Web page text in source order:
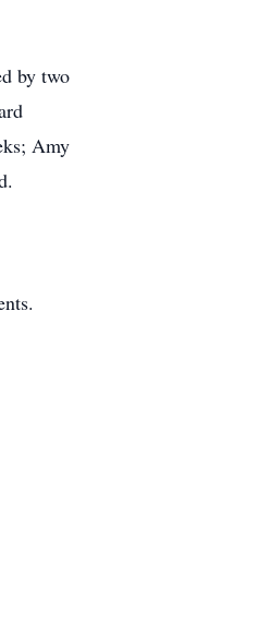
by two
Amy